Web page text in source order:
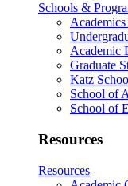
Schools &
Academic
Graduate
Katz
School of
School of
Resources
Resources